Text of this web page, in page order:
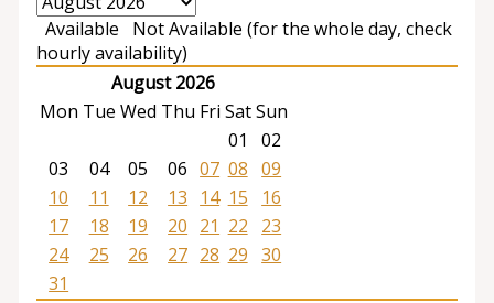
Available
Not Available (for the whole day, check
hourly availability)
August 2026
Mon Tue Wed Thu Fri SatSun
01
02
03
04 05 06 07 08 09
10
11 12 13 14 15
16
17
18 19 20 21 22
23
24
25 26 27 28 29 30
31